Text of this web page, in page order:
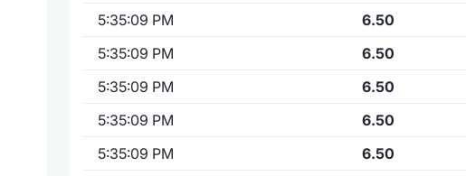
5:35:09 PM
6.50
5:35:09 PM
6.50
5:35:09 PM
6.50
5:35:09 PM
6.50
5:35:09 PM
6.50